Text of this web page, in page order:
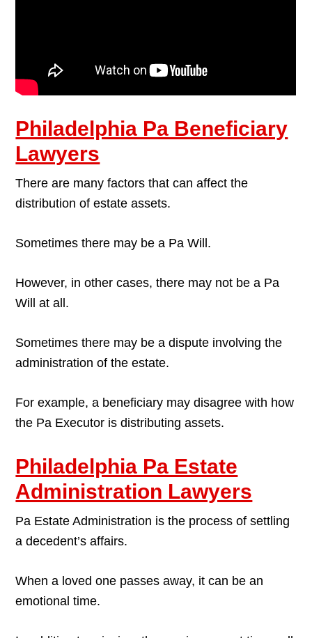
Philadelphia Pa Beneficiary
Lawyers
There are many factors that can affect the
distribution of estate assets.
Sometimes there may be a Pa Will.
However, in other cases, there may not be a Pa
Will at all.
Sometimes there may be a dispute involving the
administration of the estate.
For example, a beneficiary may disagree with how
the Pa Executor is distributing assets.
Philadelphia Pa Estate
Administration Lawyers
Pa Estate Administration is the process of settling
a decedent’s affairs.
When a loved one passes away, it can be an
emotional time.